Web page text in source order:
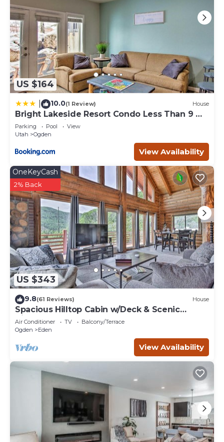
US $164
10.0(1 Review) House
Bright Lakeside Resort Condo Less Than 9 Mi
to Snowbasin!
Parking Pool
View
Utah
Ogden
View Availability
US $343
OneKeyCash
2% Back
9.8(61 Reviews) House
Spacious Hilltop Cabin w/Deck & Scenic
Views!
Air Conditioner TV
Balcony/Terrace
Ogden
Eden
View Availability